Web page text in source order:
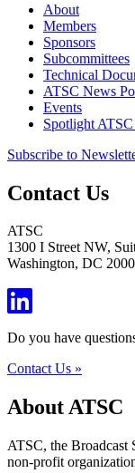
About
Members
Sponsors
Subcommittees
Technical
ATSC News
Events
Spotlight
Subscribe to
Contact Us
ATSC
1300 I Street NW,
Washington, DC
Do you have
Contact Us »
About ATSC
ATSC, the Broadcast
non-profit